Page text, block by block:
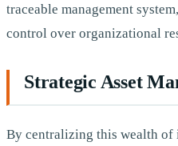
traceable management
control over organizational
Strategic Asset
By centralizing this wealth